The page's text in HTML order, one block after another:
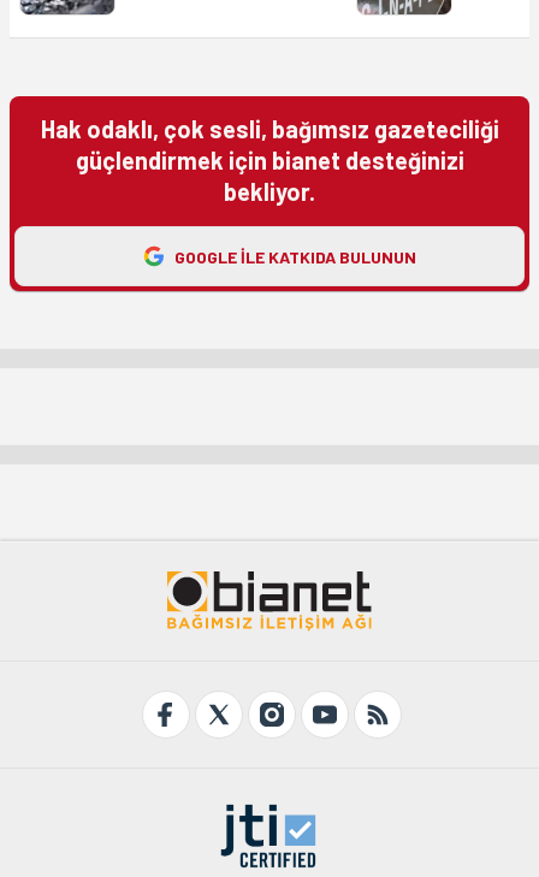
Hak odaklı, çok sesli, bağımsız gazeteciliği
güçlendirmek için bianet desteğinizi
bekliyor.
GOOGLE ILE KATKIDA BULUNUN